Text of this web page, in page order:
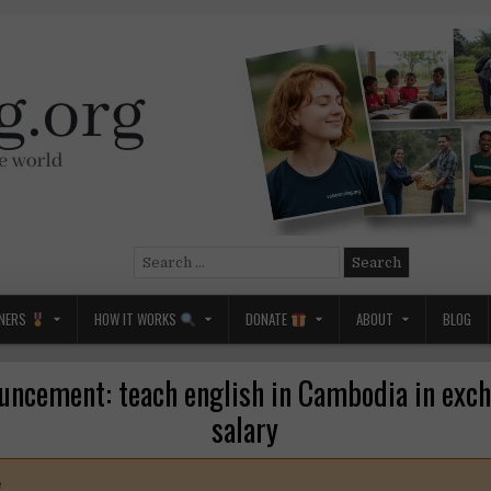
Search
HOW IT WORKS DONATE ABOUT BLOG
teach english in Cambodia in
salary